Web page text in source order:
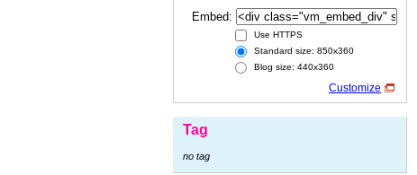
Embed:
Use HTTPS
Standard size: 850x360
Blog size: 440x360
Customize
Tag
no tag